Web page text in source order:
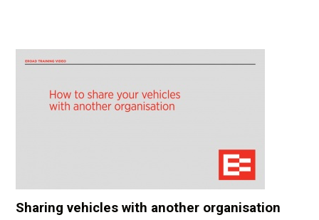
Sharing vehicles with another organisation